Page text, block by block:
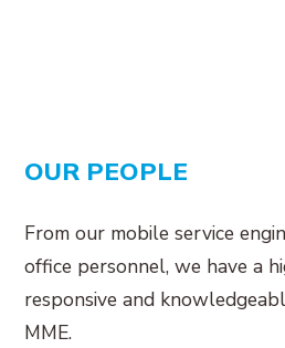
OUR PEOPLE
From our mobile service
office personnel, we have a
responsive and
MME.